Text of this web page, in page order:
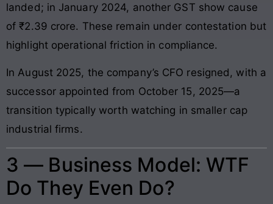
landed; in January 2024, another GST show cause
of ₹2.39 crore. These remain under contestation but
highlight operational friction in compliance.
In August 2025, the company’s CFO resigned, with a
successor appointed from October 15, 2025—a
transition typically worth watching in smaller cap
industrial firms.
3 — Business Model: WTF
Do They Even Do?